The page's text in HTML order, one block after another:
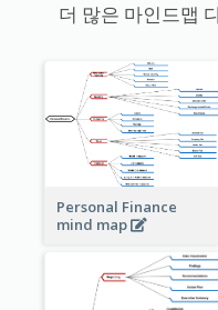
더 많은 마인드맵
Personal Finance
mind map